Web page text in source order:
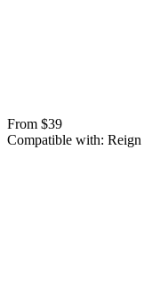
From $39
Compatible with: Reign